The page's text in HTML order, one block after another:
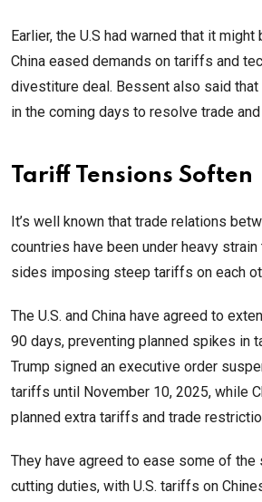
Earlier, the U.S had warned that it
China eased demands on tariffs and
divestiture deal. Bessent also said
in the coming days to resolve trade
Tariff Tensions Soften
It’s well known that trade relations
countries have been under heavy
sides imposing steep tariffs on each
The U.S. and China have agreed to
90 days, preventing planned spikes in
Trump signed an executive order
tariffs until November 10, 2025, while
planned extra tariffs and trade
They have agreed to ease some of the
cutting duties, with U.S. tariffs on